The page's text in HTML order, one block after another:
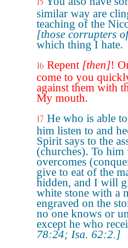
similar way are
teaching of the
[those corrupters
which thing I hate.
16 Repent [then]!
come to you
against them with
My mouth.
17 He who is able
him listen to and
Spirit says to the
(churches). To him
overcomes
give to eat of the
hidden, and I will
white stone with a
engraved on the
no one knows or
except he who
78:24; Isa. 62:2.]